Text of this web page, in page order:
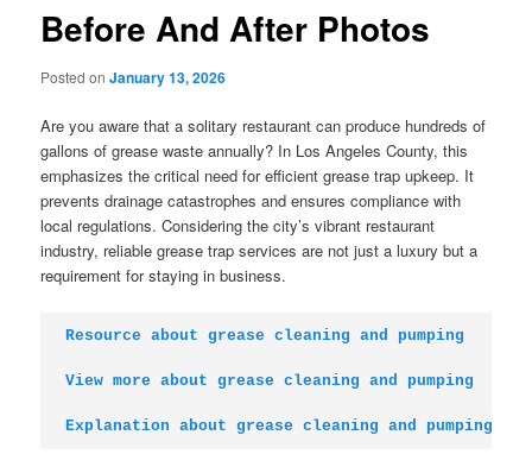
Before And After Photos
Posted onJanuary 13, 2026
Are you aware that a solitary restaurant can produce hundreds of
gallons of grease waste annually? In Los Angeles County, this
emphasizes the critical need for efficient grease trap upkeep. It
prevents drainage catastrophes and ensures compliance with
local regulations. Considering the city’s vibrant restaurant
industry, reliable grease trap services are not just a luxury but a
requirement for staying in business.
Resource about grease cleaning and pumping
View more about grease cleaning and pumping
Explanation about grease cleaning and pumping